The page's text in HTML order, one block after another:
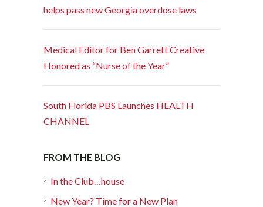
helps pass new Georgia overdose laws
Medical Editor for Ben Garrett Creative
Honored as “Nurse of the Year”
South Florida PBS Launches HEALTH
CHANNEL
FROM THE BLOG
In the Club…house
New Year? Time for a New Plan